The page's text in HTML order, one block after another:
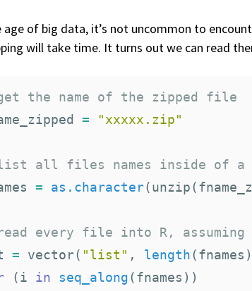
age of big data, it’s not uncommon to
will take time. It turns out we can read
the name of the zipped file
= "xxxxx.zip"
all files names inside of
= as.character(unzip(
every file into R,
= vector( "list" , length(fnames
(i in seq_along(fnames ))